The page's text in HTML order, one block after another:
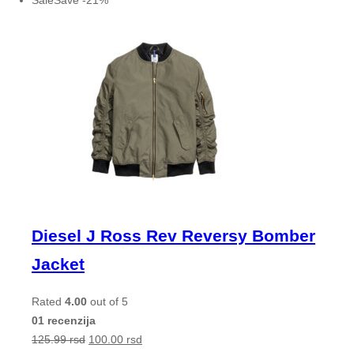
Diesel J Ross Rev Reversy Bomber
Jacket
Rated 4.00 out of 5
01 recenzija
125.99rsd 100.00 rsd